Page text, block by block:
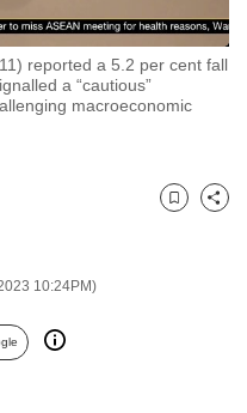
reported a 5.2 per cent fall
a “cautious”
macroeconomic
10:24PM)
Bookmark
Share